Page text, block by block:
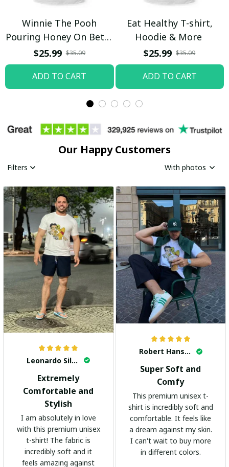
Winnie The Pooh
Pouring Honey On Betty
Boop Shirt / Trending
$25.99 $35.09
ADD TO CART
Eat Healthy T-shirt,
Hoodie & More
$25.99 $35.09
ADD TO CART
Our Happy Customers
Filters With photos
Leonardo Silva
Extremely
Comfortable and
Stylish
I am absolutely in love
with this premium unisex
t-shirt! The fabric is
incredibly soft and it
feels amazing against
Robert Hansen
Super Soft and
Comfy
This premium unisex t-
shirt is incredibly soft and
comfortable. It feels like
a dream against my skin.
I can't wait to buy more
in different colors.